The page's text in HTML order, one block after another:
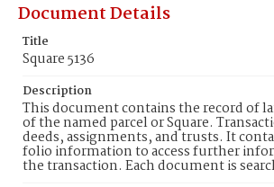
Document Details
Title
Square 5136
Description
This document contains the record of
of the named parcel or Square.
deeds, assignments, and trusts. It
folio information to access further
the transaction. Each document is